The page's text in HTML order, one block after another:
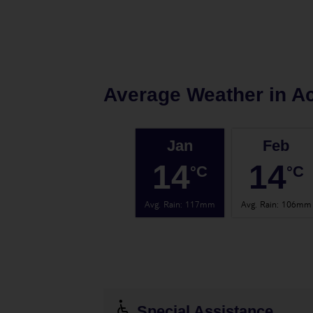
Average Weather in
Jan
14°C
Avg. Rain: 117mm
Feb
14°C
Avg. Rain: 106mm